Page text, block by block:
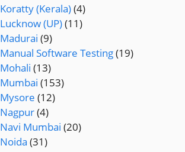
Koratty (Kerala)(4)
Lucknow (UP)(11)
Madurai (9)
Manual Software Testing(19)
Mohali (13)
Mumbai (153)
Mysore (12)
Nagpur(4)
Navi Mumbai (20)
Noida (31)